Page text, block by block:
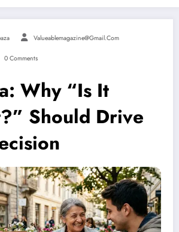
Valueablemagazine@gmail.com
0 Comments
Why “Is It
Should Drive